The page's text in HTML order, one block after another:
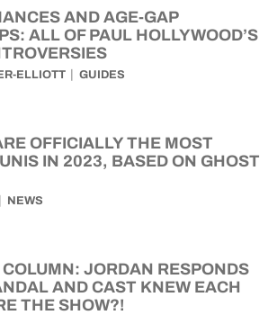
AND AGE-GAP
ALL OF PAUL HOLLYWOOD’S
ELLIOTT GUIDES
OFFICIALLY THE MOST
IN 2023, BASED ON GHOST
NEWS
COLUMN: JORDAN RESPONDS
AND CAST KNEW EACH
THE SHOW?!